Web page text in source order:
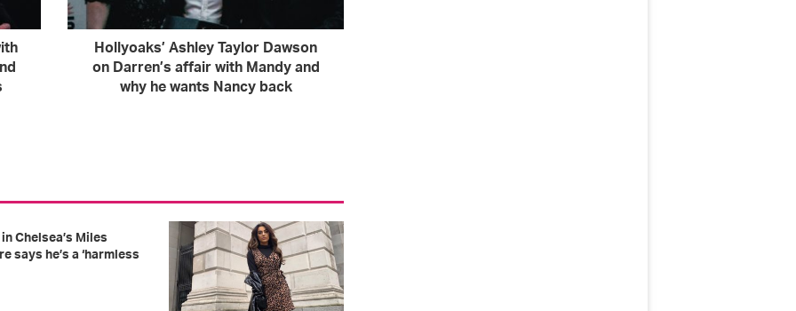
Hollyoaks’ Ashley Taylor Dawson
on Darren’s affair with Mandy and
why he wants Nancy back
in Chelsea’s Miles
says he’s a ‘harmless